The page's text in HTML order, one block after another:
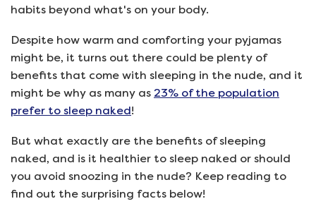
habits beyond what's on your body.
Despite how warm and comforting your pyjamas
might be, it turns out there could be plenty of
benefits that come with sleeping in the nude, and it
might be why as many as 23% of the population
prefer to sleep naked!
But what exactly are the benefits of sleeping
naked, and is it healthier to sleep naked or should
you avoid snoozing in the nude? Keep reading to
find out the surprising facts below!